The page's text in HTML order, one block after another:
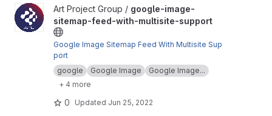
View google-image-sitemap-feed-with-multisite-support project
Art Project Group / google-image-
sitemap-feed-with-multisite-support
Google Image Sitemap Feed With Multisite Sup
port
google
Google Image
Google Image...
+ 4 more
0 Updated Jun 25, 2022